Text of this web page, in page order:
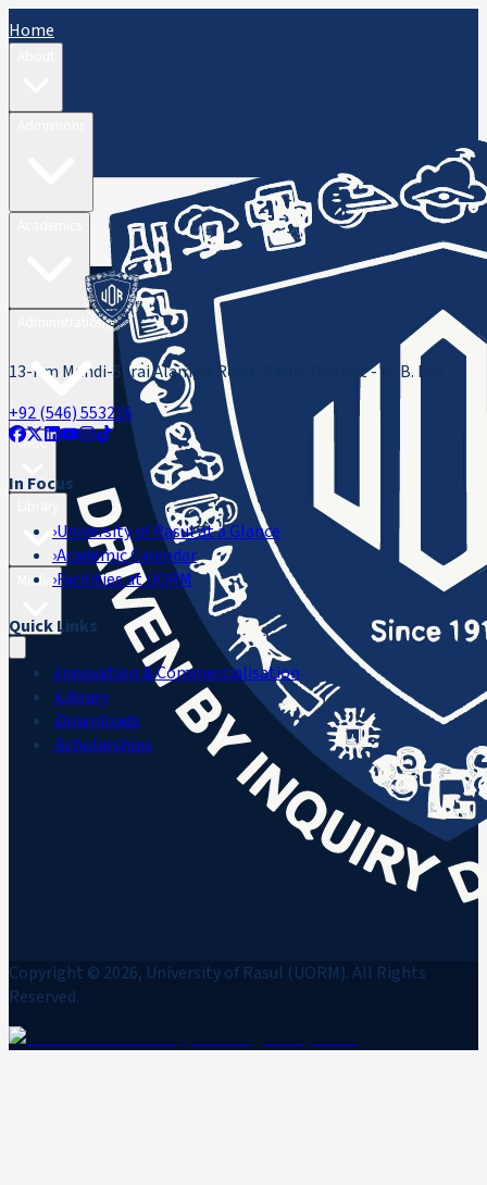
Home
Administration
ORIC
Media
13-Km Mandi-Sarai Alamgir Road, Rasul, District - M. B. Din
+92 (546) 553216
In Focus
›University of Rasul at a Glance
›Academic Calendar
›Facilities at UORM
Quick Links
›Innovation & Commercialisation
›Library
›Downloads
›Scholarships
Copyright © 2026, University of Rasul (UORM). All Rights
Reserved.